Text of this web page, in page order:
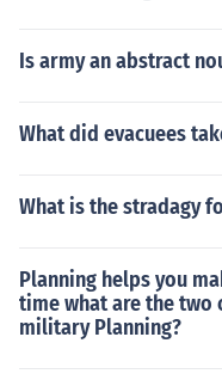
Is army an abstract
What did evacuees
What is the stradagy
Planning helps you
time what are the two
military Planning?